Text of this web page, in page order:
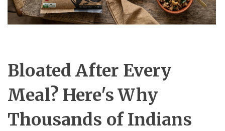
Bloated After Every
Meal? Here's Why
Thousands of Indians